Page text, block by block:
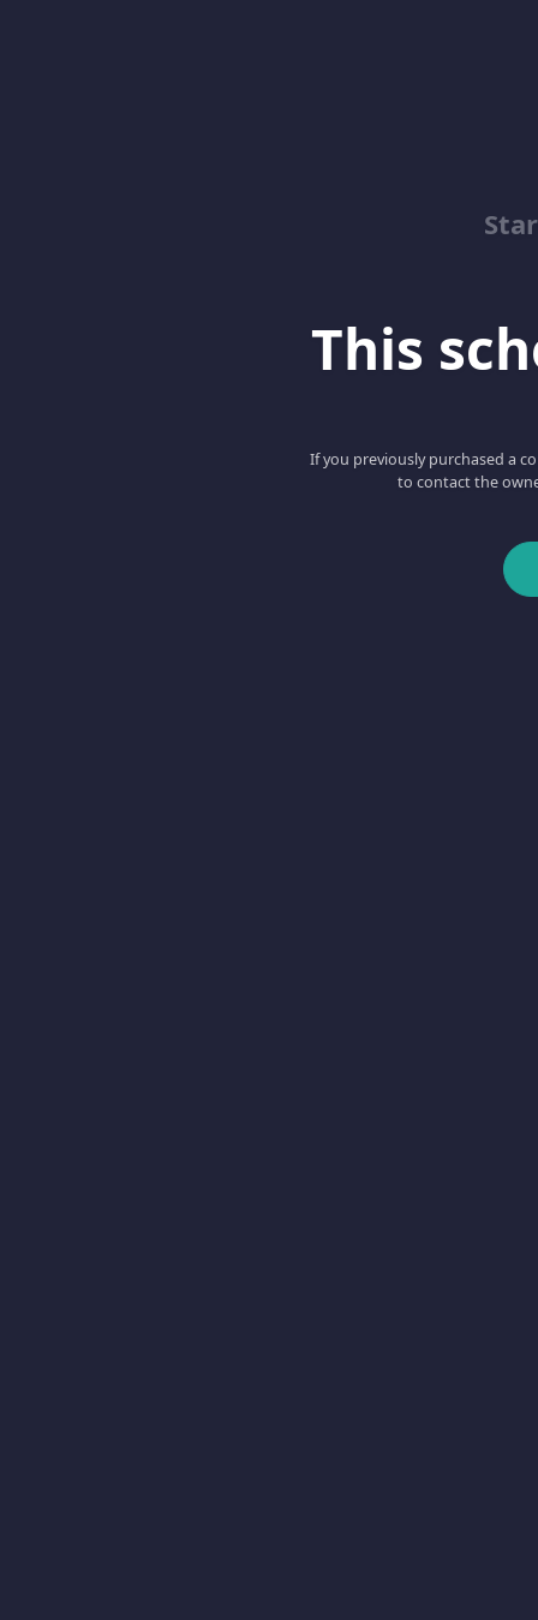
This
If you previously purchased a
to contact the